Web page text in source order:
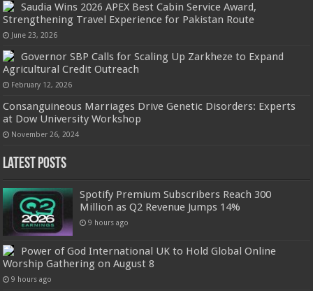
Saudia Wins 2026 APEX Best Cabin Service Award,
Strengthening Travel Experience for Pakistan Route
June 23, 2026
Governor SBP Calls for Scaling Up Zarkheze to Expand
Agricultural Credit Outreach
February 12, 2026
Consanguineous Marriages Drive Genetic Disorders: Experts
at Dow University Workshop
November 26, 2024
Latest Posts
Spotify Premium Subscribers Reach 300
Million as Q2 Revenue Jumps 14%
9 hours ago
Power of God International UK to Hold Global Online
Worship Gathering on August 8
9 hours ago